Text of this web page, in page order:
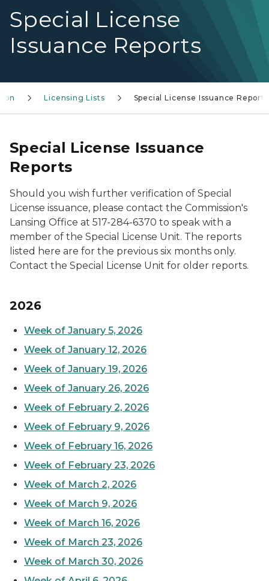
Special License
Issuance Reports
Licensing Lists Special License Issuance Reports
Special License Issuance
Reports
Should you wish further verification of Special
License issuance, please contact the Commission's
Lansing Office at 517-284-6370 to speak with a
member of the Special License Unit. The reports
listed here are for the previous six months only.
Contact the Special License Unit for older reports.
2026
Week of January 5, 2026
Week of January 12, 2026
Week of January 19, 2026
Week of January 26, 2026
Week of February 2, 2026
Week of February 9, 2026
Week of February 16, 2026
Week of February 23, 2026
Week of March 2, 2026
Week of March 9, 2026
Week of March 16, 2026
Week of March 23, 2026
Week of March 30, 2026